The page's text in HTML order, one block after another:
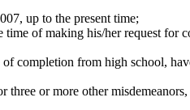
up to the present time;
of making his/her request for
completion from high school,
or more other